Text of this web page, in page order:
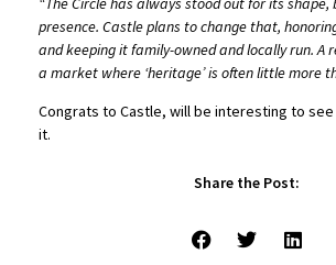
presence. Castle plans to change that,
and keeping it family-owned and locally run. A
a market where ‘heritage’is often little more
Congrats to Castle, will be interesting to
it.
Share the Post: